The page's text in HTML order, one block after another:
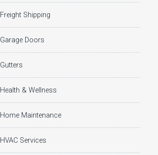
Freight Shipping
Garage Doors
Gutters
Health & Wellness
Home Maintenance
HVAC Services